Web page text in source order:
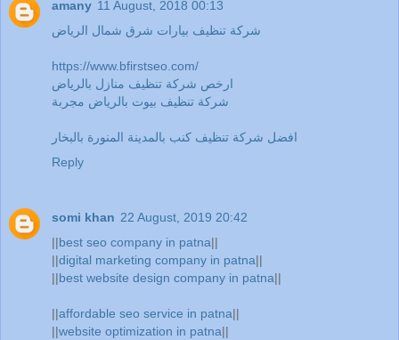
amany 11 August, 2018 00:13
شركة تنظيف بيارات شرق شمال الرياض
https://www.bfirstseo.com/
ارخص شركة تنظيف منازل بالرياض
شركة تنظيف بيوت بالرياض مجربة
افضل شركة تنظيف كنب بالمدينة المنورة بالبخار
Reply
somi khan 22 August, 2019 20:42
||best seo company in patna||
||digital marketing company in patna||
||best website design company in patna||
||affordable seo service in patna||
||website optimization in patna||